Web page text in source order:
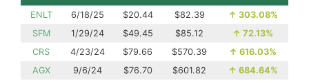
ENLT 6/18/25 $20.44 $82.39 ↑ 303.08%
SFM
1/29/24 $49.45 $85.12 ↑ 72.13%
CRS
4/23/24 $79.66 $570.39 ↑ 616.03%
AGX
9/6/24 $76.70 $601.82 ↑ 684.64%